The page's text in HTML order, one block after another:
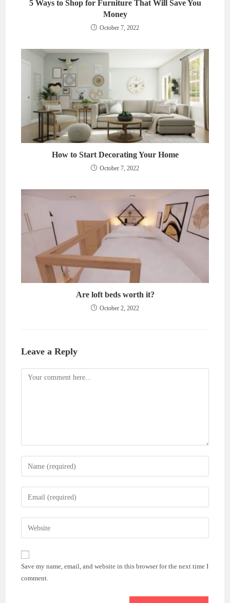
5 Ways to Shop for Furniture That Will Save You
Money
October 7, 2022
How to Start Decorating Your Home
October 7, 2022
Are loft beds worth it?
October 2, 2022
Leave a Reply
Comment
Enter
your
name
comment
Enter
your
email
address
comment
Enter
your
website
URL
(optional)
Save my name, email, and website in this browser for the next time I
comment.